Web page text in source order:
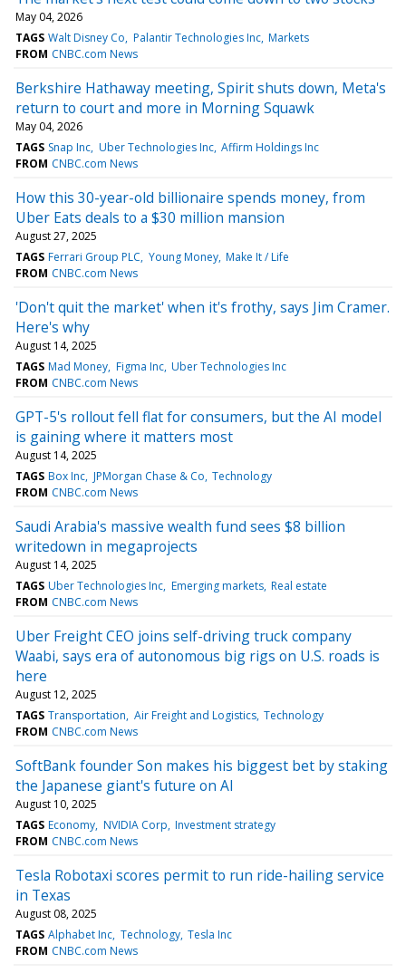
May 04, 2026
TAGS Walt Disney Co Palantir Technologies Inc Markets
FROM CNBC.com News
Berkshire Hathaway meeting, Spirit shuts down, Meta's
return to court and more in Morning Squawk
May 04, 2026
TAGS Snap Inc Uber Technologies Inc Affirm Holdings Inc
FROM CNBC.com News
How this 30-year-old billionaire spends money, from
Uber Eats deals to a $30 million mansion
August 27, 2025
TAGS Ferrari Group PLC Young Money Make It / Life
FROM CNBC.com News
'Don't quit the market' when it's frothy, says Jim Cramer.
Here's why
August 14, 2025
TAGS Mad Money Figma Inc Uber Technologies Inc
FROM CNBC.com News
GPT-5's rollout fell flat for consumers, but the AI model
is gaining where it matters most
August 14, 2025
TAGS Box Inc JPMorgan Chase & Co Technology
FROM CNBC.com News
Saudi Arabia's massive wealth fund sees $8 billion
writedown in megaprojects
August 14, 2025
TAGS Uber Technologies Inc Emerging markets Real estate
FROM CNBC.com News
Uber Freight CEO joins self-driving truck company
Waabi, says era of autonomous big rigs on U.S. roads is
here
August 12, 2025
TAGS Transportation Air Freight and Logistics Technology
FROM CNBC.com News
SoftBank founder Son makes his biggest bet by staking
the Japanese giant's future on AI
August 10, 2025
TAGS Economy NVIDIA Corp Investment strategy
FROM CNBC.com News
Tesla Robotaxi scores permit to run ride-hailing service
in Texas
August 08, 2025
TAGS Alphabet Inc Technology Tesla Inc
FROM CNBC.com News